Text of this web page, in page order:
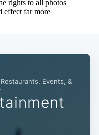
Events, &
Subscribe